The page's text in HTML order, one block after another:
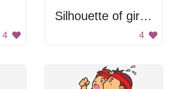
4
Silhouette of girl drinking
4